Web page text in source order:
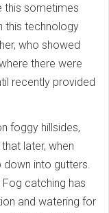
this sometimes
this technology
who showed
there were
recently provided
foggy hillsides,
later, when
down into gutters.
catching has
and watering for